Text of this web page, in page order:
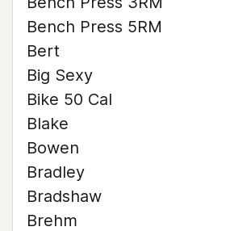
Bench Press 5RM
Bert
Big Sexy
Bike 50 Cal
Blake
Bowen
Bradley
Bradshaw
Brehm